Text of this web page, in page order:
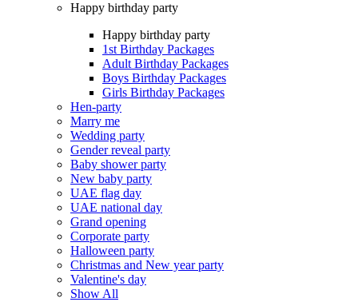
Happy birthday party
Happy birthday party
1st Birthday Packages
Adult Birthday Packages
Boys Birthday Packages
Girls Birthday Packages
Hen-party
Marry me
Wedding party
Gender reveal party
Baby shower party
New baby party
UAE flag day
UAE national day
Grand opening
Corporate party
Halloween party
Christmas and New year party
Valentine's day
Show All